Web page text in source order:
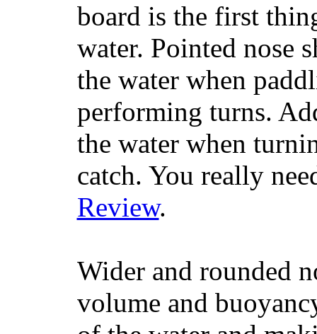
board is the first
water. Pointed nose
the water when
performing turns.
the water when
catch. You really
Review.
Wider and rounded
volume and